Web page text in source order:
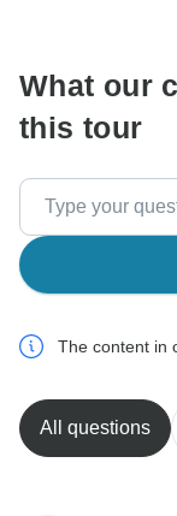
What our
this tour
The content in
All questions